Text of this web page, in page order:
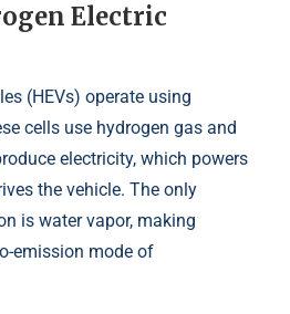
Electric
(HEVs) operate using
cells use hydrogen gas and
electricity, which powers
the vehicle. The only
is water vapor, making
emission mode of